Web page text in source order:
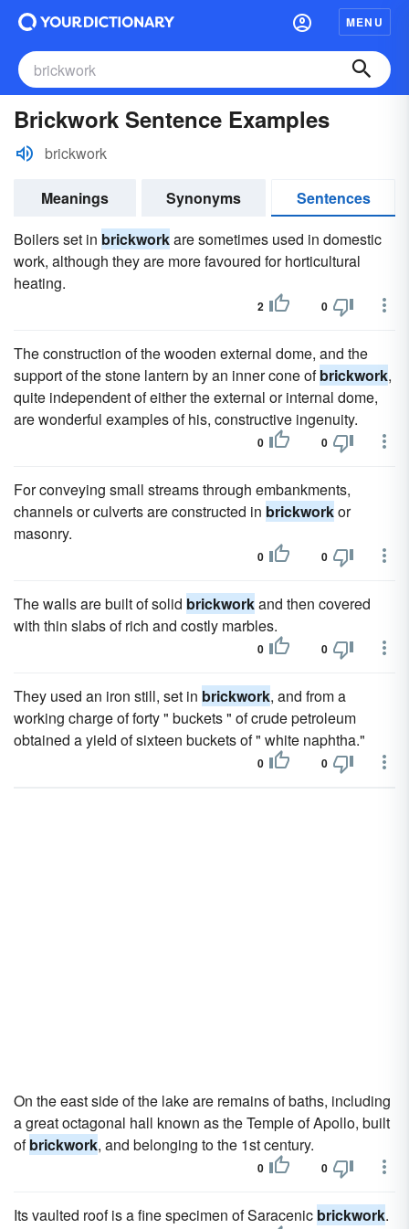
MENU
Brickwork Sentence Examples
brickwork
Meanings Synonyms
Sentences
Boilers set in brickworkare sometimes used in domestic
work, although they are more favoured for horticultural
heating.
2 0
The construction of the wooden external dome, and the
support of the stone lantern by an inner cone ofbrickwork,
quite independent of either the external or internal dome,
are wonderful examples of his, constructive ingenuity.
0 0
For conveying small streams through embankments,
channels or culverts are constructed in brickworkor
masonry.
0 0
The walls are built of solid brickworkand then covered
with thin slabs of rich and costly marbles.
0 0
They used an iron still, set in brickwork, and from a
working charge of forty " buckets " of crude petroleum
obtained a yield of sixteen buckets of " white naphtha."
0 0
On the east side of the lake are remains of baths, including
a great octagonal hall known as the Temple of Apollo, built
ofbrickwork, and belonging to the 1st century.
0 0
Its vaulted roof is a fine specimen of Saracenic brickwork.